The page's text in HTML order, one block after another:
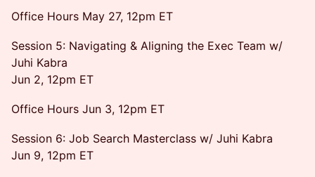
Office Hours May 27, 12pm ET
Session 5: Navigating & Aligning the Exec Team w/
Juhi Kabra
Jun 2, 12pm ET
Office Hours Jun 3, 12pm ET
Session 6: Job Search Masterclass w/ Juhi Kabra
Jun 9, 12pm ET